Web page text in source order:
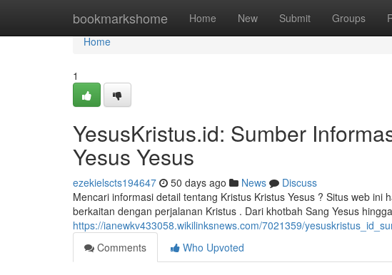
bookmarkshome Home New Submit Groups
Home
Home
1
YesusKristus.id: Sumber
Yesus Yesus
ezekielscts194647 50 days ago News
Discuss
Mencari informasi detail tentang Kristus Kristus Yesus ? Situs web
berkaitan dengan perjalanan Kristus . Dari khotbah Sang Yesus
https://ianewkv433058.wikilinksnews.com/7021359/
Comments
Who Upvoted